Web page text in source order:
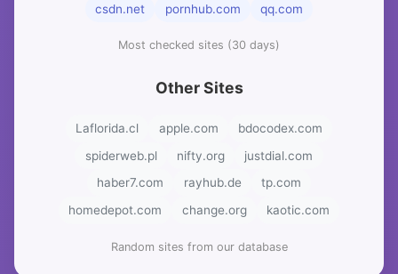
csdn.net
pornhub.com qq.com
Most checked sites (30 days)
Other Sites
Laflorida.cl apple.com
bdocodex.com
spiderweb.pl
nifty.org
justdial.com
haber7.com
rayhub.de
tp.com
homedepot.com
change.org kaotic.com
Random sites from our database